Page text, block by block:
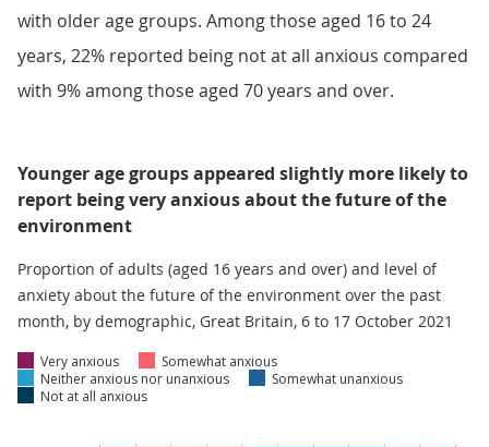
with older age groups. Among those aged 16 to 24
years, 22% reported being not at all anxious compared
with 9% among those aged 70 years and over.
Younger age groups appeared slightly more likely to
report being very anxious about the future of the
environment
Proportion of adults (aged 16 years and over) and level of
anxiety about the future of the environment over the past
month, by demographic, Great Britain, 6 to 17 October 2021